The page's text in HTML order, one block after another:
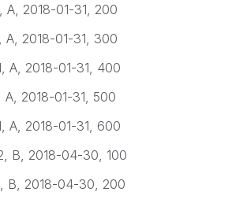
2018-01-31, 200
2018-01-31, 300
2018-01-31, 400
2018-01-31, 500
2018-01-31, 600
B, 2018-04-30, 100
B, 2018-04-30, 200